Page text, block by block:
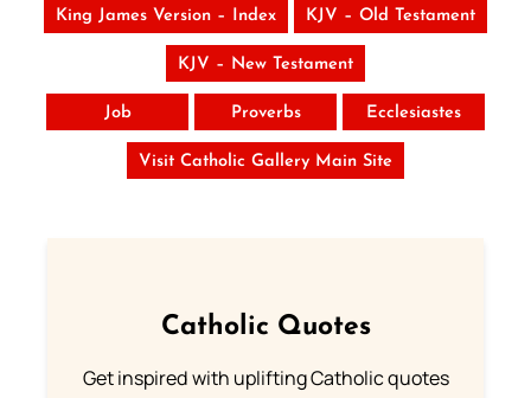
King James Version – Index KJV – Old Testament
KJV – New Testament
Job Proverbs Ecclesiastes
Visit Catholic Gallery Main Site
Catholic Quotes
Get inspired with uplifting Catholic quotes